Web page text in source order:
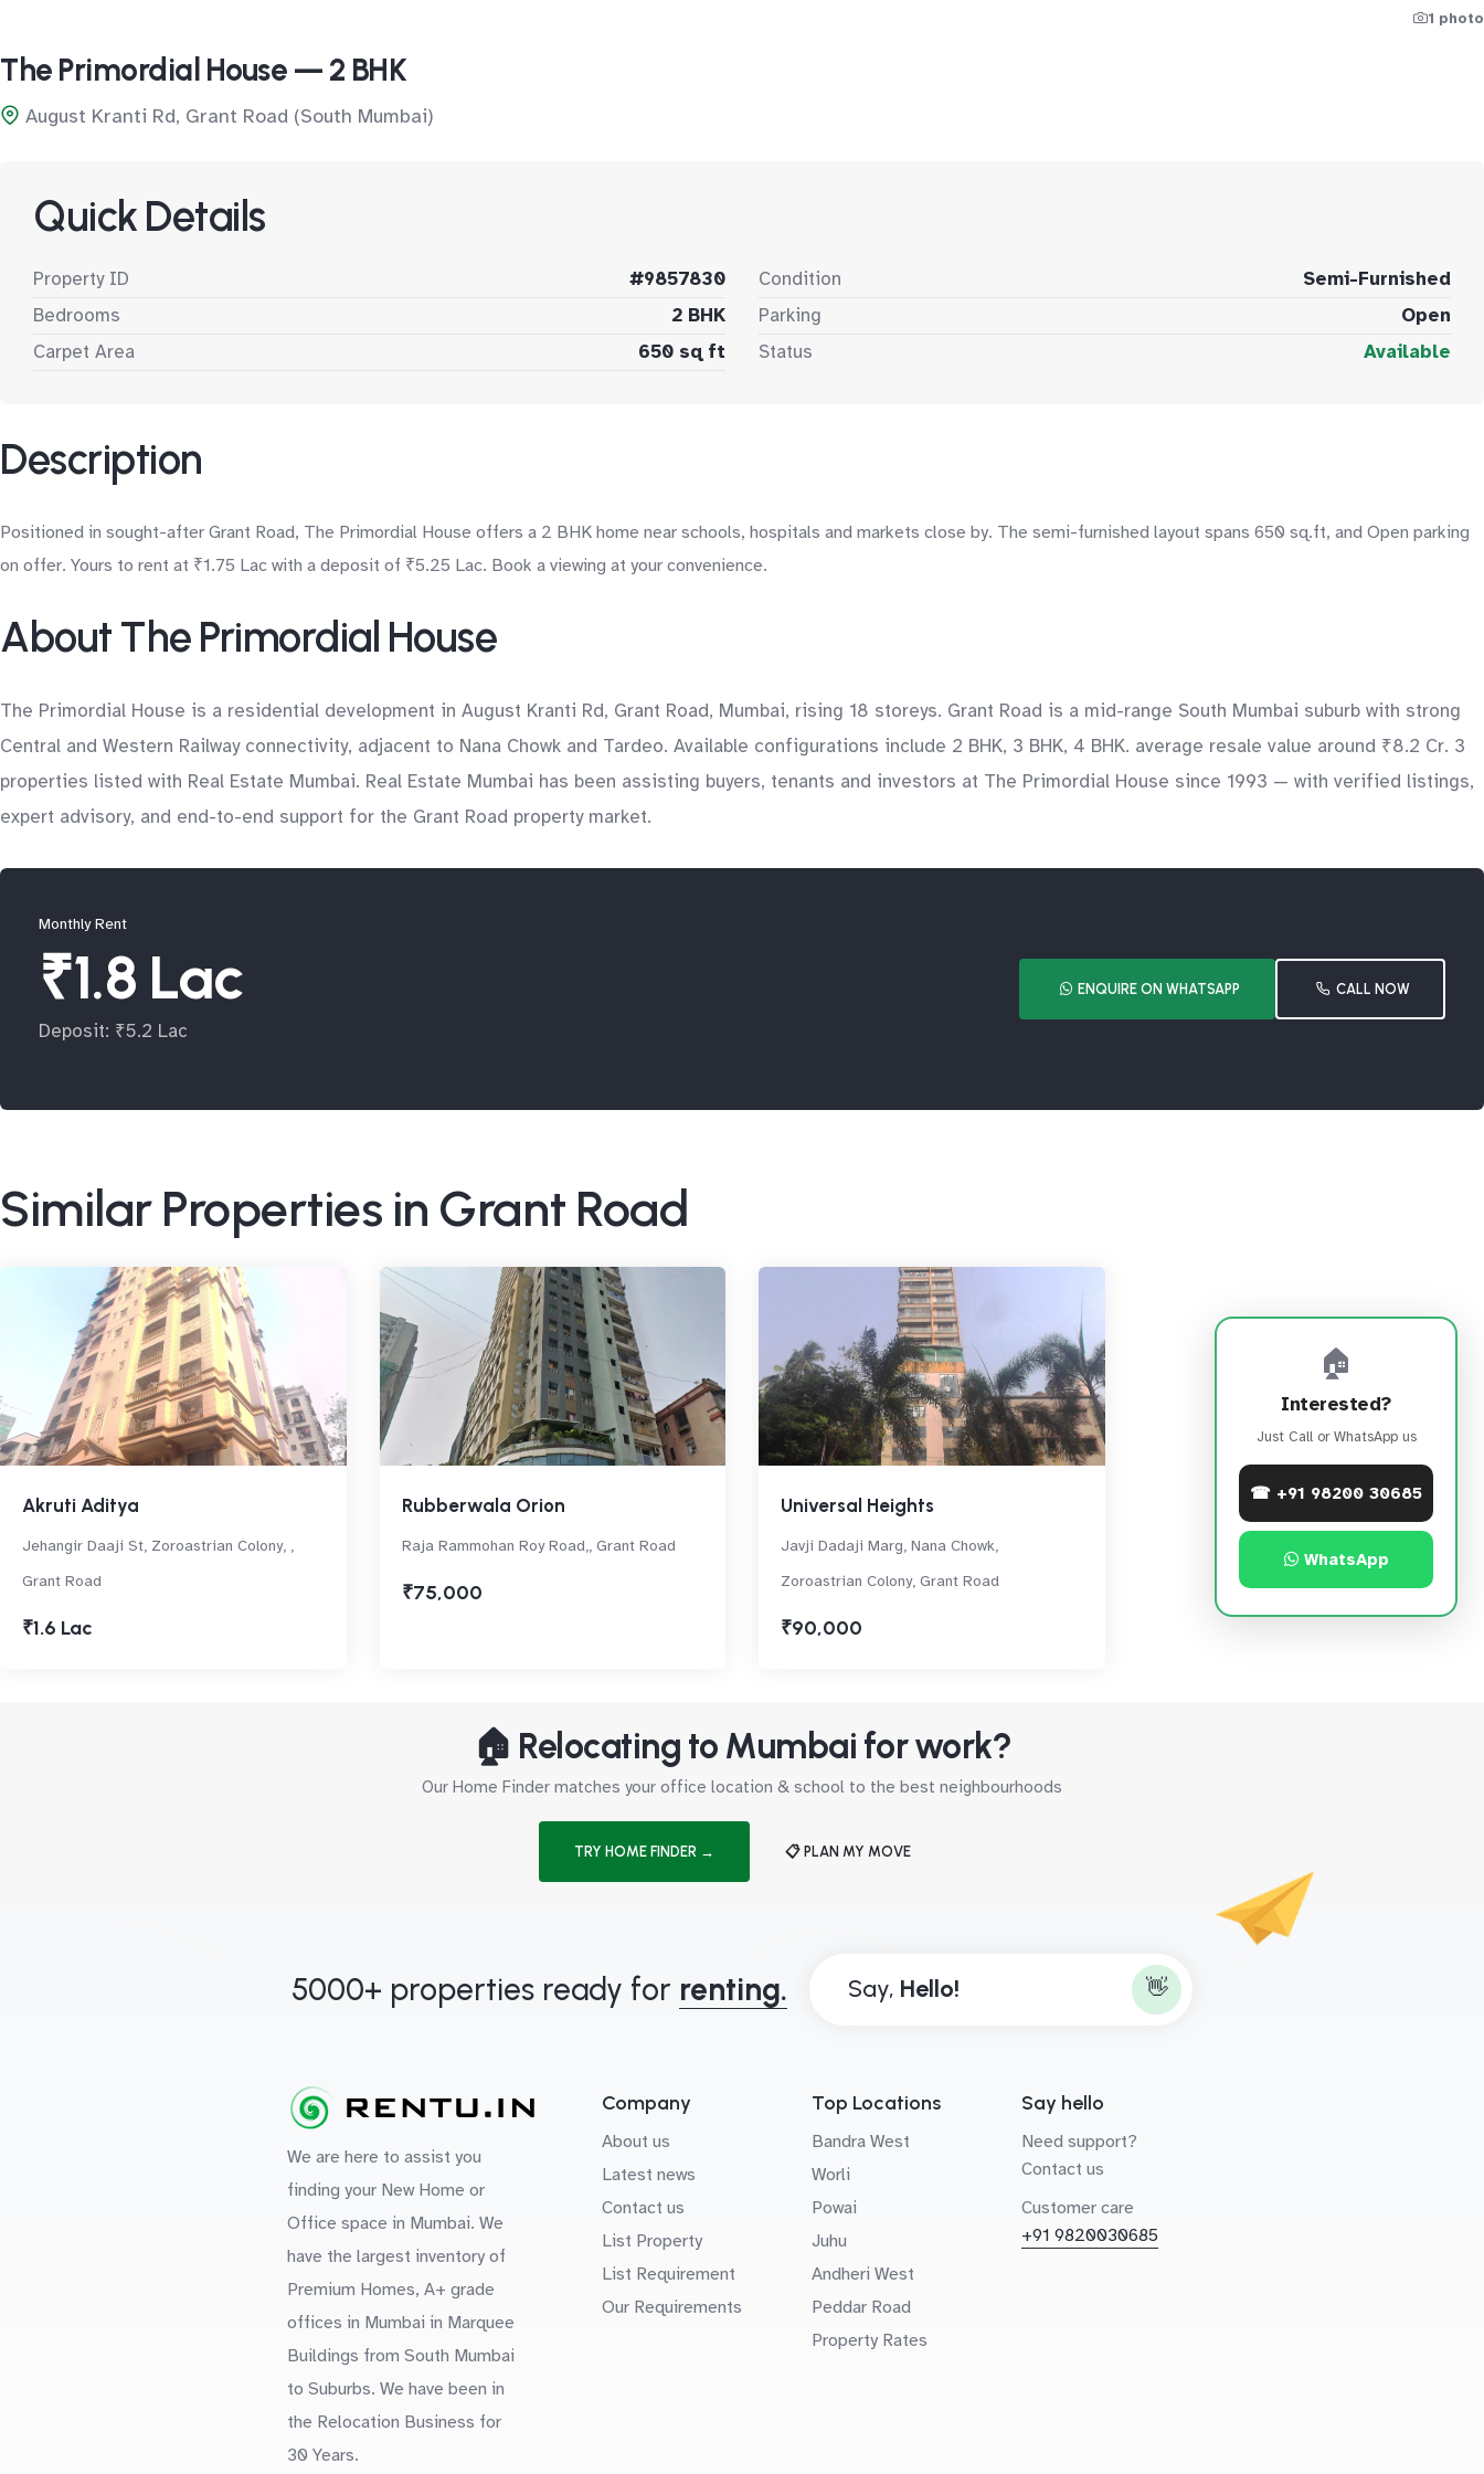
1 photo
The Primordial House — 2 BHK
August Kranti Rd, Grant Road (South Mumbai)
Quick Details
Property ID
#9857830
Bedrooms
2 BHK
Carpet Area
650 sq ft
Condition
Semi-Furnished
Parking
Open
Status
Available
Description
Positioned in sought-after Grant Road, The Primordial House offers a 2 BHK home near schools, hospitals and markets close by. The semi-furnished layout spans 650 sq.ft, and Open parking
on offer. Yours to rent at ₹1.75 Lac with a deposit of ₹5.25 Lac. Book a viewing at your convenience.
About The Primordial House
The Primordial House is a residential development in August Kranti Rd, Grant Road, Mumbai, rising 18 storeys. Grant Road is a mid-range South Mumbai suburb with strong
Central and Western Railway connectivity, adjacent to Nana Chowk and Tardeo. Available configurations include 2 BHK, 3 BHK, 4 BHK. average resale value around ₹8.2 Cr. 3
properties listed with Real Estate Mumbai. Real Estate Mumbai has been assisting buyers, tenants and investors at The Primordial House since 1993 — with verified listings,
expert advisory, and end-to-end support for the Grant Road property market.
Monthly Rent
₹1.8 Lac
Deposit: ₹5.2 Lac
ENQUIRE ON WHATSAPP CALL NOW
Similar Properties in Grant Road
Akruti Aditya
Jehangir Daaji St, Zoroastrian Colony, ,
Grant Road
₹1.6 Lac
Rubberwala Orion
Raja Rammohan Roy Road,, Grant Road
₹75,000
Universal Heights
Javji Dadaji Marg, Nana Chowk,
Zoroastrian Colony, Grant Road
₹90,000
🏠 Relocating to Mumbai for work?
Our Home Finder matches your office location & school to the best neighbourhoods
TRY HOME FINDER → 📋 PLAN MY MOVE
🏠
Interested?
Just Call or WhatsApp us
☎ +91 98200 30685
WhatsApp
5000+ properties ready for renting. Say, 👋
We are here to assist you
finding your New Home or
Office space in Mumbai. We
have the largest inventory of
Premium Homes, A+ grade
offices in Mumbai in Marquee
Buildings from South Mumbai
to Suburbs. We have been in
the Relocation Business for
30 Years.
Company
About us
Latest news
Contact us
List Property
List Requirement
Our Requirements
Top Locations
Bandra West
Worli
Powai
Juhu
Andheri West
Peddar Road
Property Rates
Say hello
Need support?
Contact us
Customer care
+91 9820030685